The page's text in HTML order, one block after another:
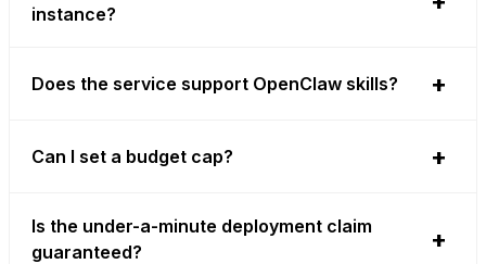
instance?
Does the service support OpenClaw skills?
Can I set a budget cap?
Is the under-a-minute deployment claim
guaranteed?